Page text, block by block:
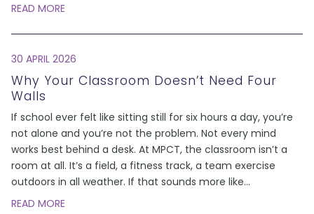
READ MORE
30 APRIL 2026
Why Your Classroom Doesn’t Need Four
Walls
If school ever felt like sitting still for six hours a day, you’re
not alone and you’re not the problem. Not every mind
works best behind a desk. At MPCT, the classroom isn’t a
room at all. It’s a field, a fitness track, a team exercise
outdoors in all weather. If that sounds more like...
READ MORE